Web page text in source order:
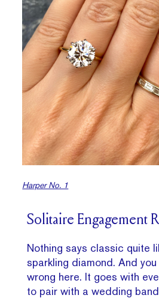
Harper No. 1
Solitaire Engagement
Nothing says classic quite
sparkling diamond. And
wrong here. It goes with
to pair with a wedding